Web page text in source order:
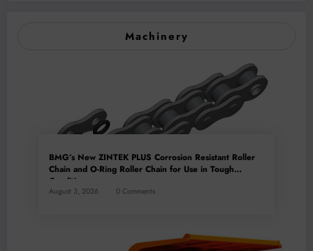
Machinery
BMG’s New ZINTEK PLUS Corrosion Resistant Roller
Chain and O-Ring Roller Chain for Use in Tough
Conditions
August 3, 2026 0 Comments